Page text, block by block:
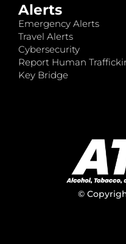
Alerts
Emergency Alerts
Travel Alerts
Cybersecurity
Report Human
Key Bridge
©